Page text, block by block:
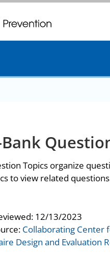
four seven. Saving
Topics organize
to view related
12/13/2023
Collaborating Center
Design and Evaluation